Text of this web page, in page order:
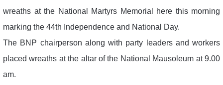
wreaths at the National Martyrs Memorial here this morning
marking the 44th Independence and National Day.
The BNP chairperson along with party leaders and workers
placed wreaths at the altar of the National Mausoleum at 9.00
am.